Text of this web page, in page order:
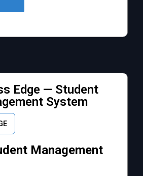
Edge — Student
System
Management